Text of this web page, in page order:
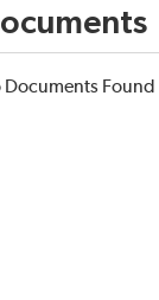
Documents Found